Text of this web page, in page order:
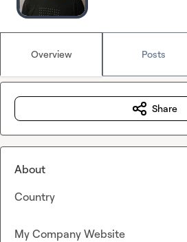
Overview Posts
Share
About
Country
My Company Website